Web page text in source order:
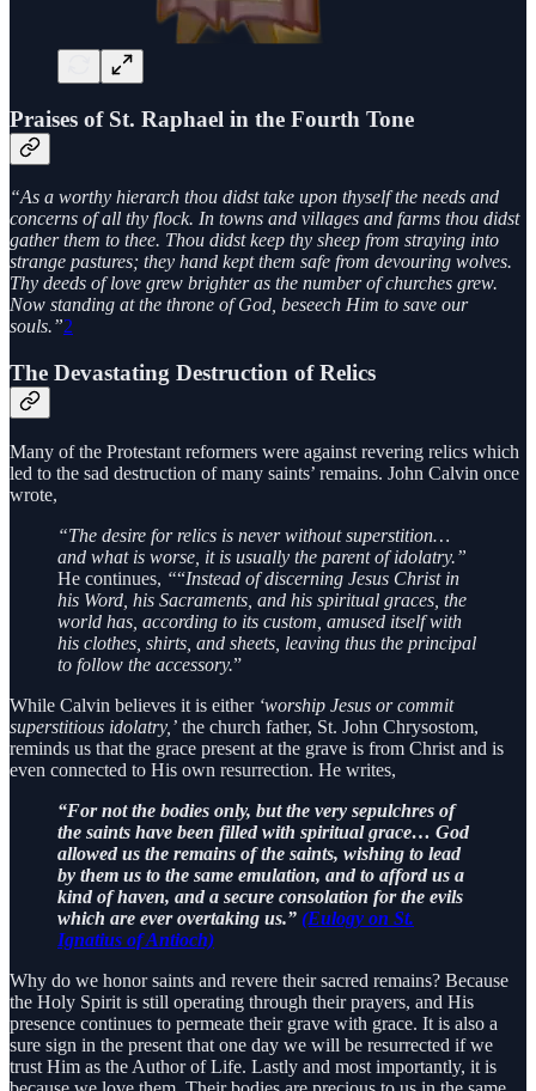
Praises of St. Raphael in the Fourth Tone
“As a worthy hierarch thou didst take upon thyself the needs and
concerns of all thy flock. In towns and villages and farms thou didst
gather them to thee. Thou didst keep thy sheep from straying into
strange pastures; they hand kept them safe from devouring wolves.
Thy deeds of love grew brighter as the number of churches grew.
Now standing at the throne of God, beseech Him to save our
souls.”2
The Devastating Destruction of Relics
Many of the Protestant reformers were against revering relics which
led to the sad destruction of many saints’ remains. John Calvin once
wrote,
“The desire for relics is never without superstition…
and what is worse, it is usually the parent of idolatry.”
He continues, ““Instead of discerning Jesus Christ in
his Word, his Sacraments, and his spiritual graces, the
world has, according to its custom, amused itself with
his clothes, shirts, and sheets, leaving thus the principal
to follow the accessory.”
While Calvin believes it is either ‘worship Jesus or commit
superstitious idolatry,’ the church father, St. John Chrysostom,
reminds us that the grace present at the grave is from Christ and is
even connected to His own resurrection. He writes,
“For not the bodies only, but the very sepulchres of
the saints have been filled with spiritual grace… God
allowed us the remains of the saints, wishing to lead
by them us to the same emulation, and to afford us a
kind of haven, and a secure consolation for the evils
which are ever overtaking us.” (Eulogy on St.
Ignatius of Antioch)
Why do we honor saints and revere their sacred remains? Because
the Holy Spirit is still operating through their prayers, and His
presence continues to permeate their grave with grace. It is also a
sure sign in the present that one day we will be resurrected if we
trust Him as the Author of Life. Lastly and most importantly, it is